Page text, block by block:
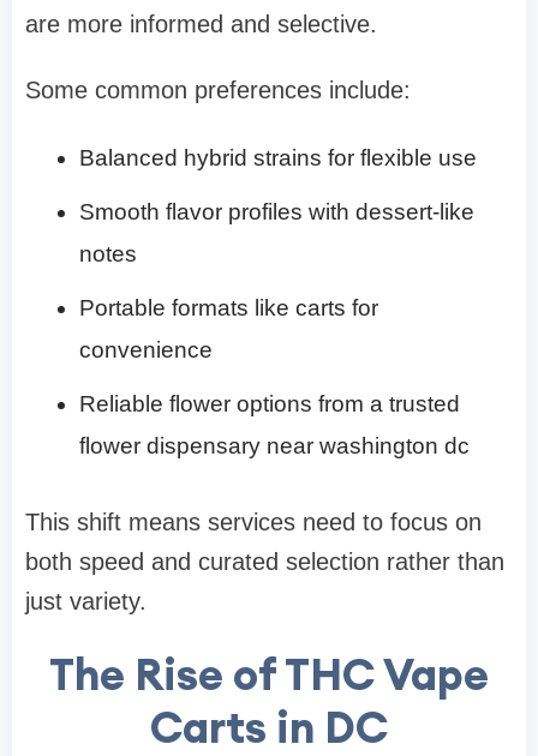
are more informed and selective.
Some common preferences include:
Balanced hybrid strains for flexible use
Smooth flavor profiles with dessert-like
notes
Portable formats like carts for
convenience
Reliable flower options from a trusted
flower dispensary near washington dc
This shift means services need to focus on
both speed and curated selection rather than
just variety.
The Rise of THC Vape
Carts in DC